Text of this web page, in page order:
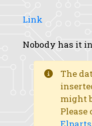
Link
Nobody has it
The
might
Please